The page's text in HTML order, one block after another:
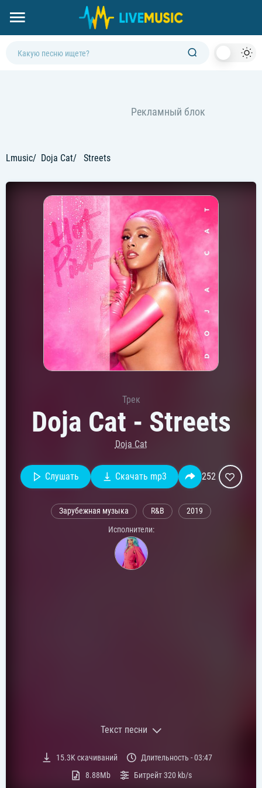
Lmusic Doja Cat Streets
Трек
Doja Cat - Streets
Doja Cat
Слушать Скачать mp3 252
Зарубежная музыка R&B
2019
Исполнители:
Текст песни
I've been goin' through some things (Oh)
15.3Kскачиваний Длительность -03:47
8.88Mb
Битрейт320 kb/s